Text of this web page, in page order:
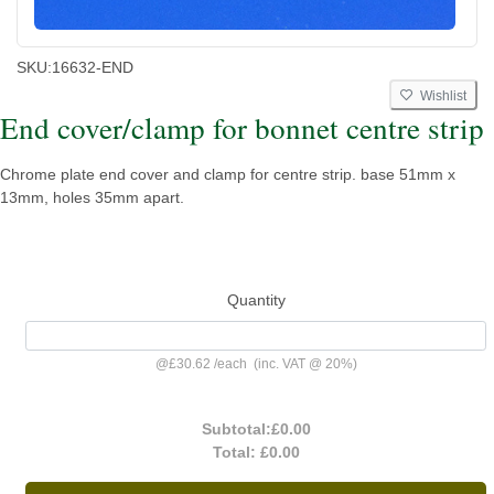
SKU:16632-END
Wishlist
End cover/clamp for bonnet centre strip
Chrome plate end cover and clamp for centre strip. base 51mm x
13mm, holes 35mm apart.
Quantity
@£30.62 /each (inc. VAT @ 20%)
Subtotal:£0.00
Total: £0.00